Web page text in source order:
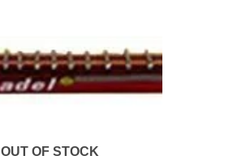
OUT OF STOCK